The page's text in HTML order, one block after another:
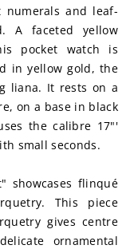
numerals and leaf-
A faceted yellow
pocket watch is
in yellow gold, the
liana. It rests on a
on a base in black
the calibre 17"'
small seconds.
showcases flinqué
This piece
gives centre
ornamental